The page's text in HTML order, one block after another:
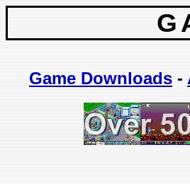
Game Downloads -